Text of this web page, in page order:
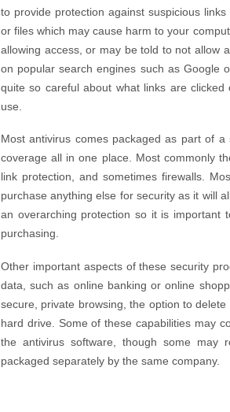
to provide protection against suspicious
or files which may cause harm to your
allowing access, or may be told to not allow
on popular search engines such as Google
quite so careful about what links are
use.
Most antivirus comes packaged as part of
coverage all in one place. Most commonly
link protection, and sometimes firewalls.
purchase anything else for security as it will
an overarching protection so it is
purchasing.
Other important aspects of these security
data, such as online banking or online
secure, private browsing, the option to
hard drive. Some of these capabilities may
the antivirus software, though some
packaged separately by the same company.